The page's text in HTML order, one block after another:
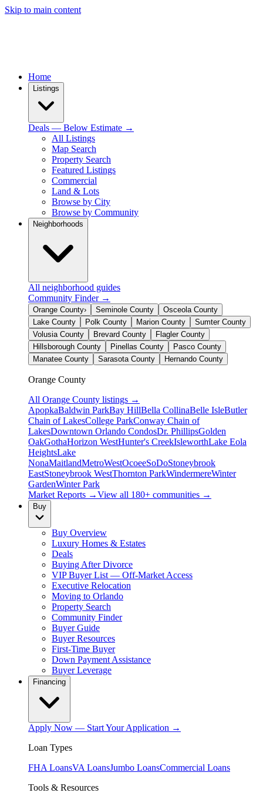
Skip to main content
Home
Listings
Deals — Below Estimate →
All Listings
Map Search
Property Search
Featured Listings
Commercial
Land & Lots
Browse by City
Browse by Community
Neighborhoods
All neighborhood guides
Community Finder →
Orange County› Seminole County
Osceola County
Lake County
Polk County Marion County
Sumter County
Volusia County
Brevard County
Flagler County
Hillsborough County
Pinellas County
Pasco County
Manatee County
Sarasota County Hernando County
Orange County
All Orange County listings →
ApopkaBaldwin ParkBay HillBella CollinaBelle IsleButler
Chain of LakesCollege ParkConway Chain of
LakesDowntown Orlando CondosDr. PhillipsGolden
OakGothaHorizon WestHunter's CreekIsleworthLake Eola
HeightsLake
NonaMaitlandMetroWestOcoeeSoDoStoneybrook
EastStoneybrook WestThornton ParkWindermereWinter
GardenWinter Park
Market Reports →View all 180+ communities →
Buy
Buy Overview
Luxury Homes & Estates
Deals
Buying After Divorce
VIP Buyer List — Off-Market Access
Executive Relocation
Moving to Orlando
Property Search
Community Finder
Buyer Guide
Buyer Resources
First-Time Buyer
Down Payment Assistance
Buyer Leverage
Financing
Apply Now — Start Your Application →
Loan Types
FHA LoansVA LoansJumbo LoansCommercial Loans
Tools & Resources